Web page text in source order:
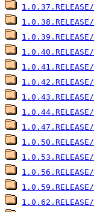
1.0.37.RELEASE/
1.0.38.RELEASE/
1.0.39.RELEASE/
1.0.40.RELEASE/
1.0.41.RELEASE/
1.0.42.RELEASE/
1.0.43.RELEASE/
1.0.44.RELEASE/
1.0.47.RELEASE/
1.0.50.RELEASE/
1.0.53.RELEASE/
1.0.56.RELEASE/
1.0.59.RELEASE/
1.0.62.RELEASE/